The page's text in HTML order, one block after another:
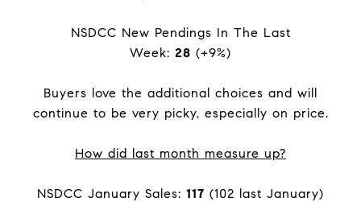
NSDCC New Pendings In The Last
Week: 28 (+9%)
Buyers love the additional choices and will
continue to be very picky, especially on price.
How did last month measure up?
NSDCC January Sales: 117 (102 last January)